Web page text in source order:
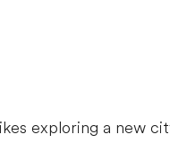
exploring a new